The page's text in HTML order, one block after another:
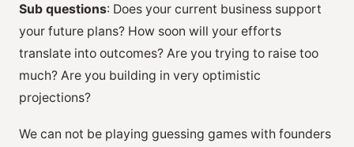
Sub questions: Does your current business support
your future plans? How soon will your efforts
translate into outcomes? Are you trying to raise too
much? Are you building in very optimistic
projections?
We can not be playing guessing games with founders